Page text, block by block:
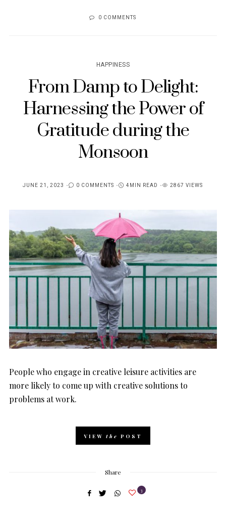
0 COMMENTS
HAPPINESS
From Damp to Delight:
Harnessing the Power of
Gratitude during the
Monsoon
JUNE 21, 2023 0 COMMENTS 4MIN READ 2867 VIEWS
People who engage in creative leisure activities are
more likely to come up with creative solutions to
problems at work.
VIEW the POST
Share
3